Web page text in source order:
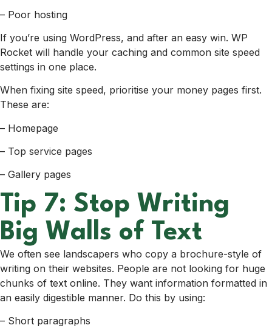
– Poor hosting
If you’re using WordPress, and after an easy win. WP
Rocket will handle your caching and common site speed
settings in one place.
When fixing site speed, prioritise your money pages first.
These are:
– Homepage
– Top service pages
– Gallery pages
Tip 7: Stop Writing
Big Walls of Text
We often see landscapers who copy a brochure-style of
writing on their websites. People are not looking for huge
chunks of text online. They want information formatted in
an easily digestible manner. Do this by using:
– Short paragraphs